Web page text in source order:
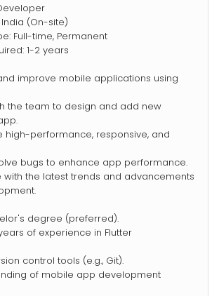
India (On-site)
Full-time, Permanent
1-2 years
improve mobile applications using
the team to design and add new
high-performance, responsive, and
bugs to enhance app performance.
with the latest trends and advancements
degree (preferred).
of experience in Flutter
control tools (e.g., Git).
of mobile app development